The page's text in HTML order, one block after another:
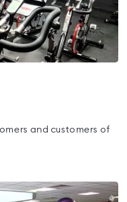
and customers of